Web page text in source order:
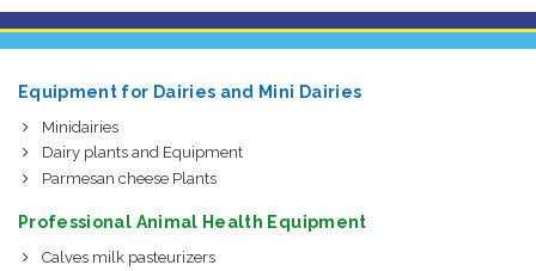
Equipment for Dairies and Mini Dairies
Minidairies
Dairy plants and Equipment
Parmesan cheese Plants
Professional Animal Health Equipment
Calves milk pasteurizers